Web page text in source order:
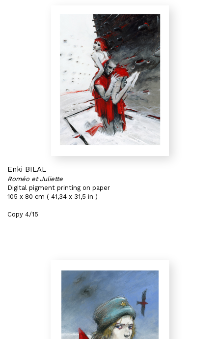
Enki BILAL
Roméo et Juliette
Digital pigment printing on paper
105 x 80 cm ( 41,34 x 31,5 in )
Copy 4/15